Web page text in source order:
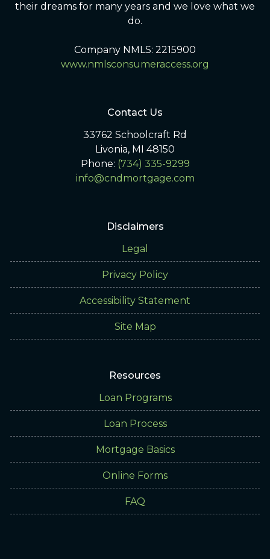
their dreams for many years and we love what we
do.
Company NMLS: 2215900
www.nmlsconsumeraccess.org
Contact Us
33762 Schoolcraft Rd
Livonia, MI 48150
Phone: (734) 335-9299
info@cndmortgage.com
Disclaimers
Legal
Privacy Policy
Accessibility Statement
Site Map
Resources
Loan Programs
Loan Process
Mortgage Basics
Online Forms
FAQ